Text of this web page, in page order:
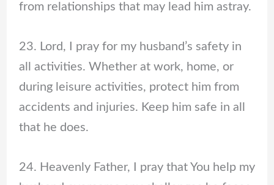
from relationships that may lead him astray.
23. Lord, I pray for my husband’s safety in
all activities. Whether at work, home, or
during leisure activities, protect him from
accidents and injuries. Keep him safe in all
that he does.
24. Heavenly Father, I pray that You help my